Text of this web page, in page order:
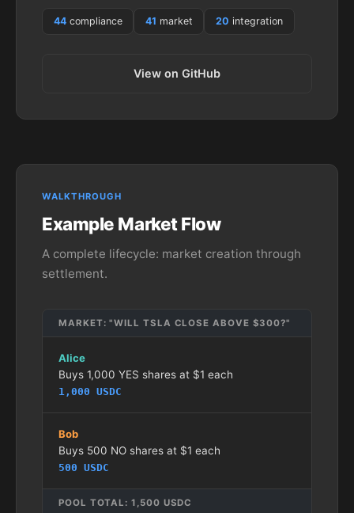
44compliance 41 market 20 integration
View on GitHub
WALKTHROUGH
Example Market Flow
A complete lifecycle: market creation through
settlement.
MARKET: "WILL TSLA CLOSE ABOVE $300?"
Alice
Buys 1,000 YES shares at $1 each
1,000 USDC
Bob
Buys 500 NO shares at $1 each
500 USDC
POOL TOTAL: 1,500 USDC